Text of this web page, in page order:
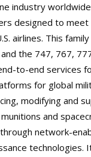
industry
designed to
airlines. This
the 747, 767,
to-end services
for global
modifying and
and
network-
technologies.